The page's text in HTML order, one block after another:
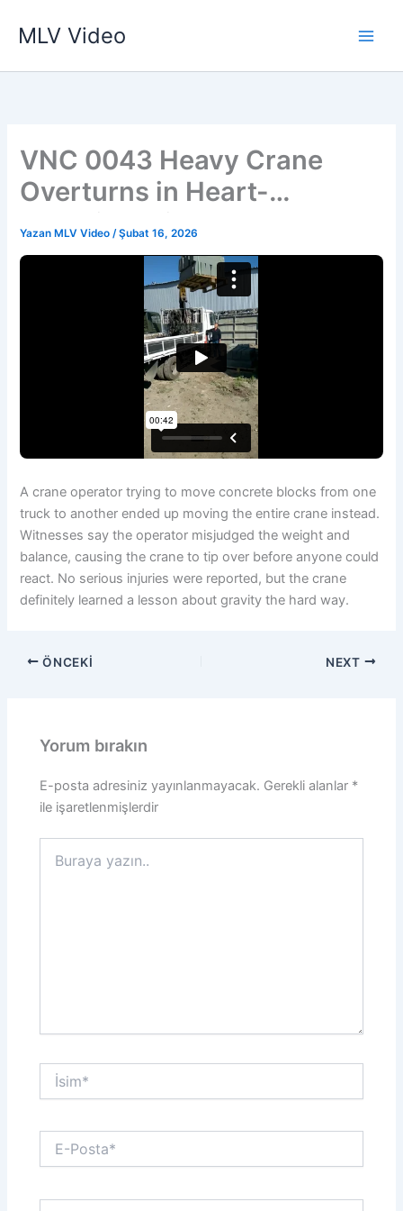
atlaMLV Video
VNC 0043 Heavy Crane
Overturns in Heart-
Stopping Mishap
Yazan MLV Video/Şubat 16, 2026
A crane operator trying to move concrete blocks from one
truck to another ended up moving the entire crane instead.
Witnesses say the operator misjudged the weight and
balance, causing the crane to tip over before anyone could
react. No serious injuries were reported, but the crane
definitely learned a lesson about gravity the hard way.
ÖNCEKI NEXT
Yorum bırakın
E-posta adresiniz yayınlanmayacak. Gerekli alanlar *
ile işaretlenmişlerdir
yazın..
İsim*
Posta*